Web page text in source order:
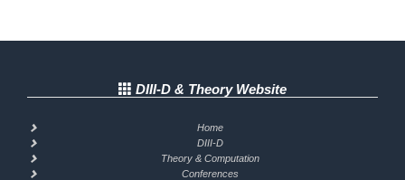
DIII-D & Theory Website
Home
DIII-D
Theory & Computation
Conferences